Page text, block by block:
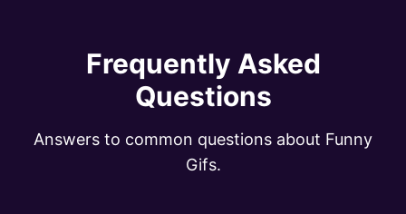
Frequently Asked
Questions
Answers to common questions about Funny
Gifs.